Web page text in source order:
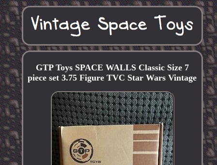
GTP Toys SPACE WALLS Classic Size 7
piece set 3.75 Figure TVC Star Wars Vintage